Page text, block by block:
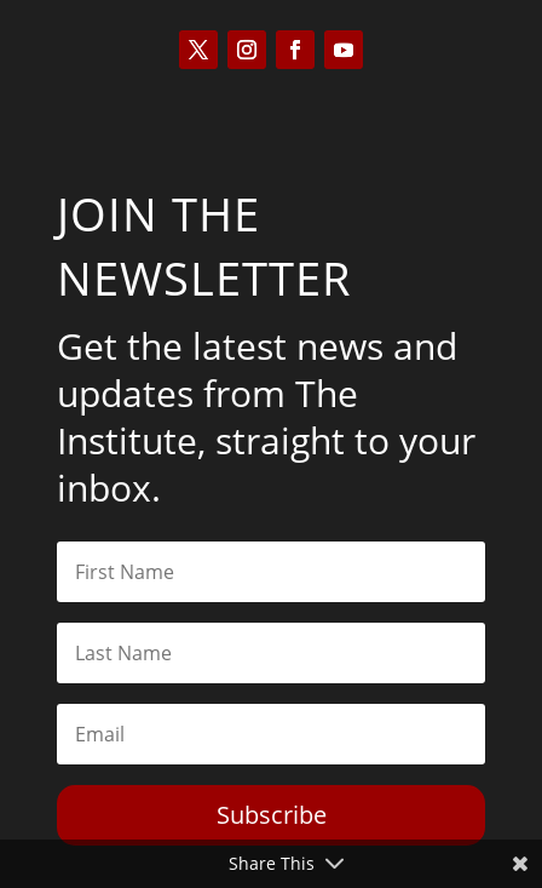
JOIN THE
NEWSLETTER
Get the latest news and
updates from The
Institute, straight to your
inbox.
Subscribe
Share This